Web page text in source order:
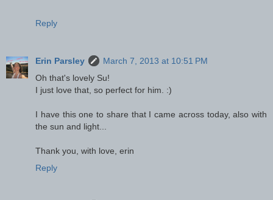
Reply
Erin Parsley
March 7, 2013 at 10:51 PM
Oh that's lovely Su!
I just love that, so perfect for him. :)
I have this one to share that I came across today, also with
the sun and light...
Thank you, with love, erin
Reply